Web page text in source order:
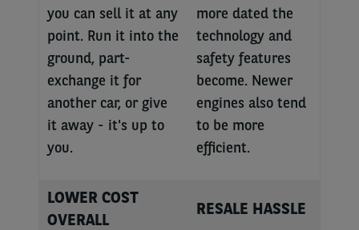
you can sell it at any
point. Run it into the
ground, part-
exchange it for
another car, or give
it away - it's up to
you.
more dated the
technology and
safety features
become. Newer
engines also tend
to be more
efficient.
LOWER COST
OVERALL
RESALE HASSLE